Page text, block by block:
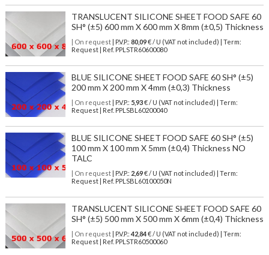
TRANSLUCENT SILICONE SHEET FOOD SAFE 60
SH° (±5) 600 mm X 600 mm X 8mm (±0,5) Thickness
| On request| P.V.P.: 80,09€ / U (VAT not included) | Term:
Request | Ref. PPLSTR60600080
BLUE SILICONE SHEET FOOD SAFE 60 SH° (±5)
200 mm X 200 mm X 4mm (±0,3) Thickness
| On request| P.V.P.: 5,93€ / U (VAT not included) | Term:
Request | Ref. PPLSBL60200040
BLUE SILICONE SHEET FOOD SAFE 60 SH° (±5)
100 mm X 100 mm X 5mm (±0,4) Thickness NO
TALC
| On request| P.V.P.: 2,69€ / U (VAT not included) | Term:
Request | Ref. PPLSBL60100050N
TRANSLUCENT SILICONE SHEET FOOD SAFE 60
SH° (±5) 500 mm X 500 mm X 6mm (±0,4) Thickness
| On request| P.V.P.: 42,84€ / U (VAT not included) | Term:
Request | Ref. PPLSTR60500060